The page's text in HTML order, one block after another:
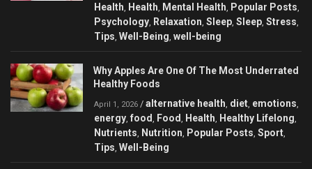
Health Health Mental Health Popular Posts
Psychology Relaxation Sleep Sleep Stress
Tips Well-Being well-being
Why Apples Are One Of The Most Underrated
Healthy Foods
April 1, 2026 / alternative health diet emotions
energy food Food Health Healthy Lifelong
Nutrients Nutrition Popular Posts Sport
Tips Well-Being